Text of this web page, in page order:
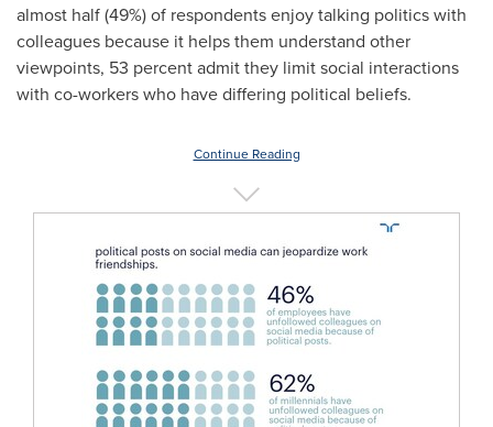
almost half (49%) of respondents enjoy talking politics with
colleagues because it helps them understand other
viewpoints, 53 percent admit they limit social interactions
with co-workers who have differing political beliefs.
Continue Reading